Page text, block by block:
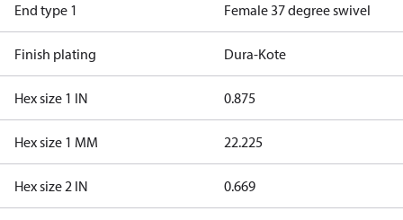
End type 1 Female 37 degree swivel
Finish plating Dura-Kote
Hex size 1 IN 0.875
Hex size 1 MM 22.225
Hex size 2 IN 0.669